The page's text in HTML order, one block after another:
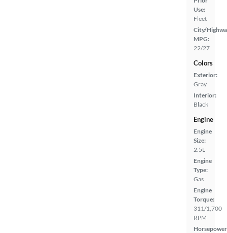
Use:
Fleet
City/
MPG:
22/27
Colors
Exterior:
Gray
Interior:
Black
Engine
Engine
Size:
2.5L
Engine
Type:
Gas
Engine
Torque:
311/1,700
RPM